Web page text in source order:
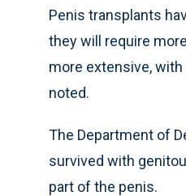
Penis transplants
they will require
more extensive,
noted.
The Department of
survived with
part of the penis.